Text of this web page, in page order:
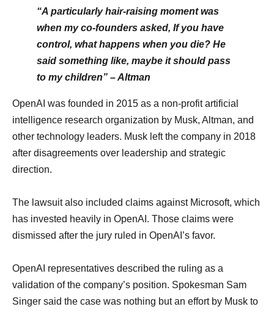
“A particularly hair-raising moment was
when my co-founders asked, If you have
control, what happens when you die? He
said something like, maybe it should pass
to my children” – Altman
OpenAI was founded in 2015 as a non-profit artificial
intelligence research organization by Musk, Altman, and
other technology leaders. Musk left the company in 2018
after disagreements over leadership and strategic
direction.
The lawsuit also included claims against Microsoft, which
has invested heavily in OpenAI. Those claims were
dismissed after the jury ruled in OpenAI’s favor.
OpenAI representatives described the ruling as a
validation of the company’s position. Spokesman Sam
Singer said the case was nothing but an effort by Musk to